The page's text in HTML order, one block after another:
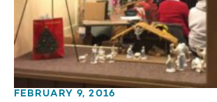
FEBRUARY 9, 2016